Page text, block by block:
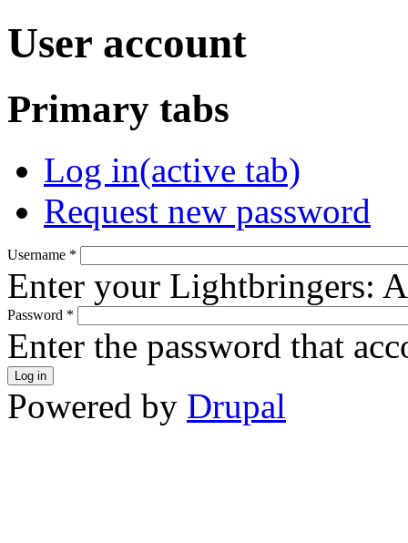
User account
Primary tabs
Log in(active tab)
Request new password
Username *
Enter your Lightbringers:
Password *
Enter the password that
Powered by Drupal